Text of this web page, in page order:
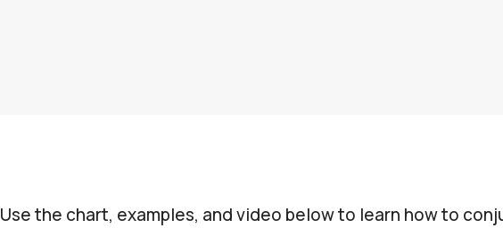
Use the chart, examples, and video below to learn how to